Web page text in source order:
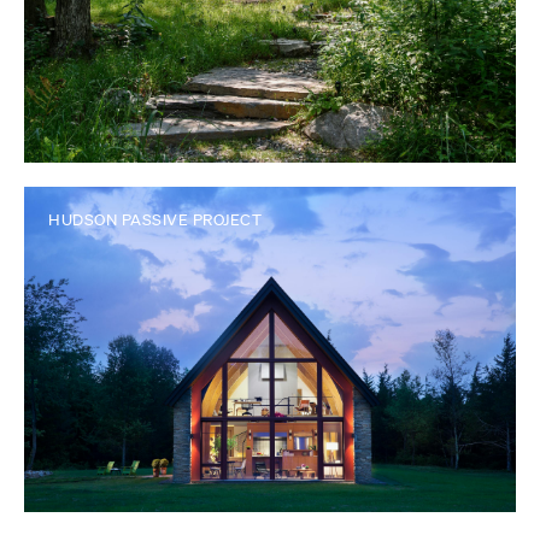
HUDSON PASSIVE PROJECT